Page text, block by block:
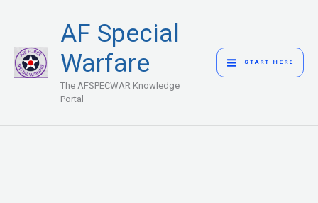
content
AF Special
Warfare
The AFSPECWAR Knowledge
Portal
MENU
START HERE